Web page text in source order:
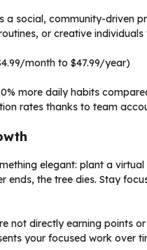
a social, community-driven
or creative
month to $47.99/year)
more daily habits
rates thanks to team
elegant: plant a
the tree dies. Stay
not directly earning points
your focused work over